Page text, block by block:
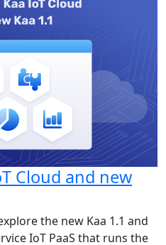
Cloud and new
the new Kaa 1.1 and
IoT PaaS that runs the